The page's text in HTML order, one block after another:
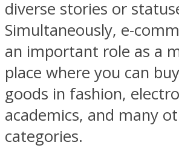
diverse stories or
Simultaneously, e-
an important role as a
place where you can
goods in fashion,
academics, and many
categories.